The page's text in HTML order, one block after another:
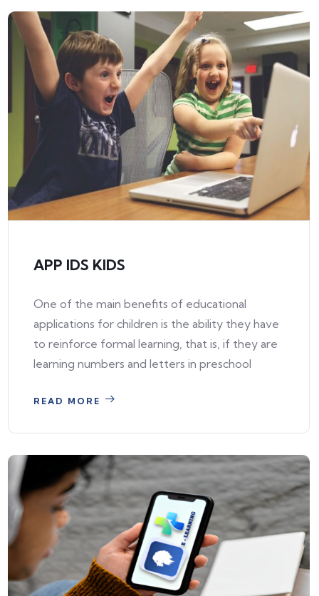
APP IDS KIDS
One of the main benefits of educational
applications for children is the ability they have
to reinforce formal learning, that is, if they are
learning numbers and letters in preschool
READ MORE